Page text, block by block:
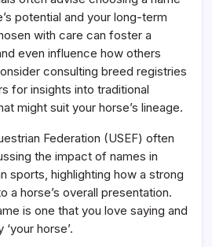
potential and your long-term
with care can foster a
even influence how others
consulting breed registries
for insights into traditional
might suit your horse’s lineage.
Federation (USEF) often
the impact of names in
sports, highlighting how a strong
a horse’s overall presentation.
is one that you love saying and
horse’.